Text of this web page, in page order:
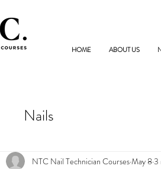
HOME ABOUT US
Nails
NTC Nail Technician CoursesMay 83